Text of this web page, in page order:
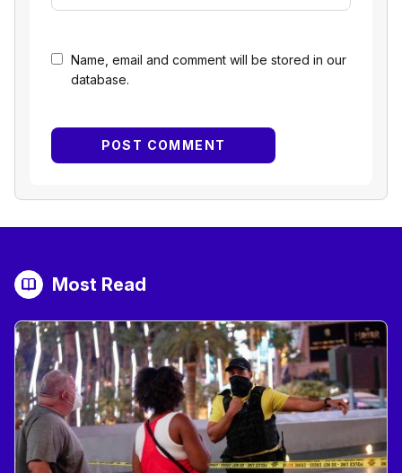
Name, email and comment will be stored in our
database.
Most Read